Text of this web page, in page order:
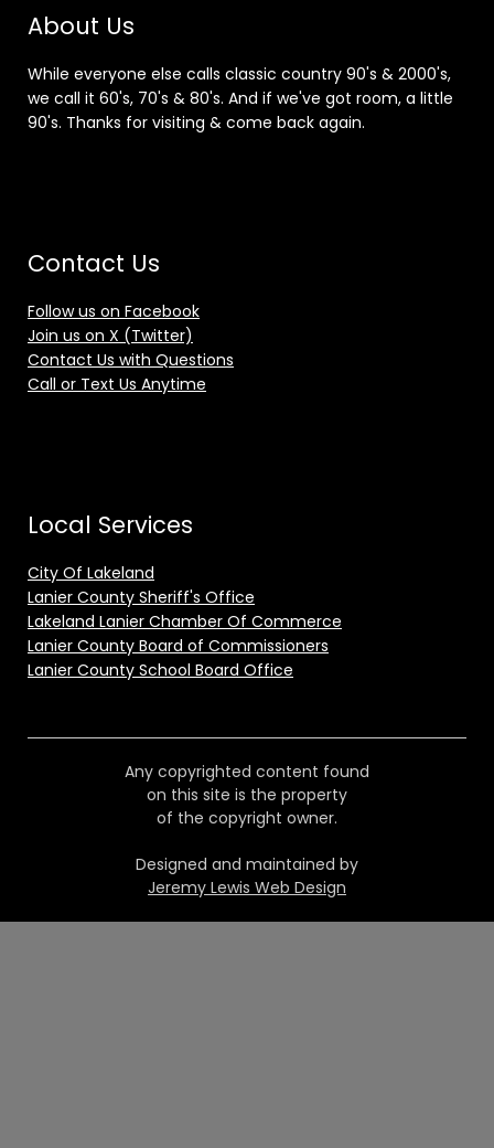
About Us
While everyone else calls classic country 90's & 2000's,
we call it 60's, 70's & 80's. And if we've got room, a little
90's. Thanks for visiting & come back again.
Contact Us
Follow us on Facebook
Join us on X (Twitter)
Contact Us with Questions
Call or Text Us Anytime
Local Services
City Of Lakeland
Lanier County Sheriff's Office
Lakeland Lanier Chamber Of Commerce
Lanier County Board of Commissioners
Lanier County School Board Office
Any copyrighted content found
on this site is the property
of the copyright owner.
Designed and maintained by
Jeremy Lewis Web Design